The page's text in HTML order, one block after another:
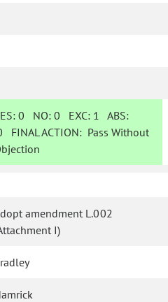
0 NO:0 EXC: 1 ABS:
FINAL ACTION: Pass Without
amendment L.002
I)